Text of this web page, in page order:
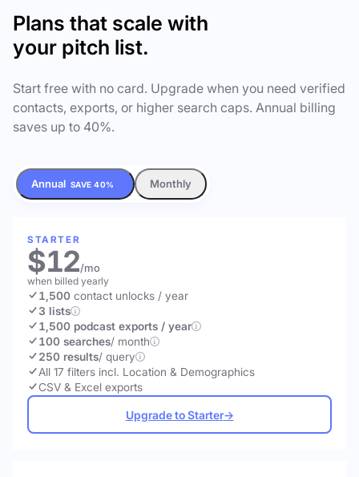
Plans that scale with
your pitch list.
Start free with no card. Upgrade when you need verified
contacts, exports, or higher search caps. Annual billing
saves up to 40%.
Annual SAVE 40% Monthly
STARTER
$12/mo
when billed yearly
1,500 contact unlocks / year
3 lists
1,500 podcast exports / year
100 searches/ month
250 results/ query
All 17 filters incl. Location & Demographics
CSV & Excel exports
Upgrade to Starter→